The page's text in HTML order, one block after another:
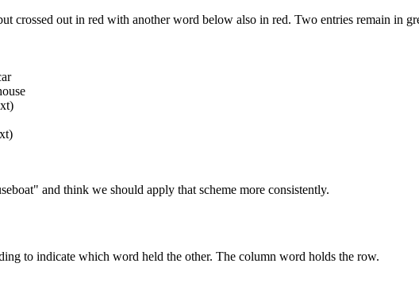
crossed out in red with another word below also in red. Two entries remain in
and think we should apply that scheme more consistently.
to indicate which word held the other. The column word holds the row.